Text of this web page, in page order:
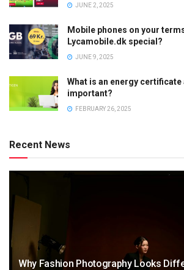
JUNE 2, 2025
Mobile phones on your
Lycamobile.dk special?
JUNE 9, 2025
What is an energy certificate
important?
FEBRUARY 26, 2025
Recent News
Why Fashion Photography Looks